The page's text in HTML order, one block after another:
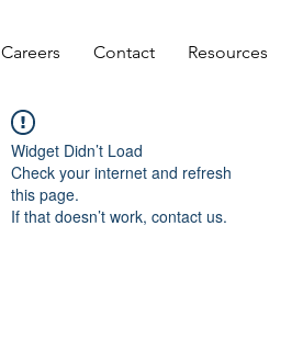
Careers Contact Resources
Widget Didn’t Load
Check your internet and refresh
this page.
If that doesn’t work, contact us.